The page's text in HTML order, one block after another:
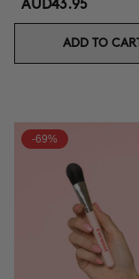
AUD43.95
ADD TO
-69%